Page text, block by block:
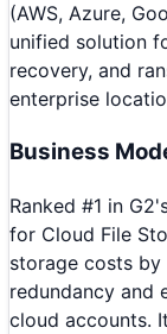
(AWS, Azure,
unified solution
recovery, and
enterprise
Business
Ranked #1 in
for Cloud File
storage costs
redundancy and
cloud accounts.